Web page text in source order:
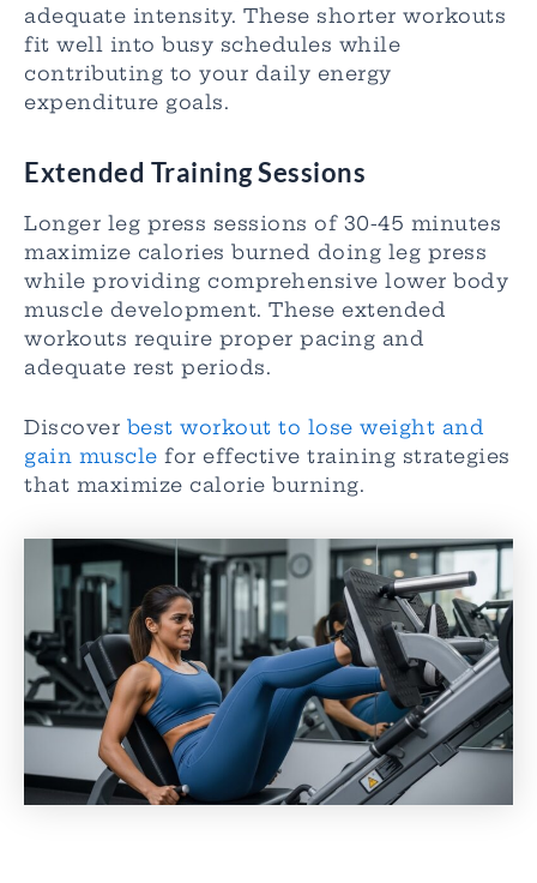
adequate intensity. These shorter workouts
fit well into busy schedules while
contributing to your daily energy
expenditure goals.
Extended Training Sessions
Longer leg press sessions of 30-45 minutes
maximize calories burned doing leg press
while providing comprehensive lower body
muscle development. These extended
workouts require proper pacing and
adequate rest periods.
Discover best workout to lose weight and
gain muscle for effective training strategies
that maximize calorie burning.